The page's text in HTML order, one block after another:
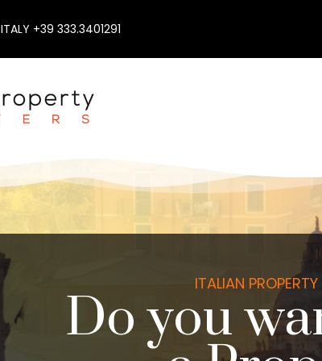
ITALY +39 333.3401291
ITALIAN
Do you